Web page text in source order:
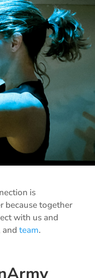
is
because together
with us and
and team.